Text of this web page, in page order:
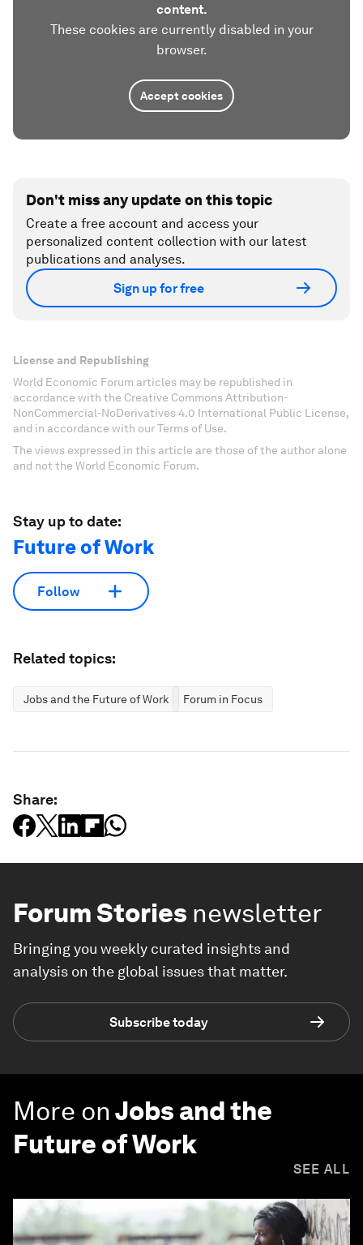
content.
These cookies are currently disabled in your
browser.
Accept cookies
Don't miss any update on this topic
Create a free account and access your
personalized content collection with our latest
publications and analyses.
Sign up for free
License and Republishing
World Economic Forum articles may be republished in
accordance with the Creative Commons Attribution-
NonCommercial-NoDerivatives 4.0 International Public License,
and in accordance with our Terms of Use.
The views expressed in this article are those of the author alone
and not the World Economic Forum.
Stay up to date:
Future of Work
Follow
Related topics:
Jobs and the Future of Work Forum in Focus
Share:
Forum Stories newsletter
Bringing you weekly curated insights and
analysis on the global issues that matter.
Subscribe today
More onJobs and the
Future of Work
SEE ALL